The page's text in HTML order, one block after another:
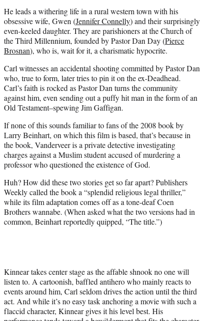
He leads a withering life in a rural western town with his
obsessive wife, Gwen (Jennifer Connelly) and their surprisingly
even-keeled daughter. They are parishioners at the Church of
the Third Millennium, founded by Pastor Dan Day (Pierce
Brosnan), who is, wait for it, a charismatic hypocrite.
Carl witnesses an accidental shooting committed by Pastor Dan
who, true to form, later tries to pin it on the ex-Deadhead.
Carl’s faith is rocked as Pastor Dan turns the community
against him, even sending out a puffy hit man in the form of an
Old Testament–spewing Jim Gaffigan.
If none of this sounds familiar to fans of the 2008 book by
Larry Beinhart, on which this film is based, that’s because in
the book, Vanderveer is a private detective investigating
charges against a Muslim student accused of murdering a
professor who questioned the existence of God.
Huh? How did these two stories get so far apart? Publishers
Weekly called the book a “splendid religious legal thriller,”
while its film adaptation comes off as a tone-deaf Coen
Brothers wannabe. (When asked what the two versions had in
common, Beinhart reportedly quipped, “The title.”)
Kinnear takes center stage as the affable shnook no one will
listen to. A cartoonish, baffled antihero who mainly reacts to
events around him, Carl seldom drives the action until the third
act. And while it’s no easy task anchoring a movie with such a
flaccid character, Kinnear gives it his level best. His